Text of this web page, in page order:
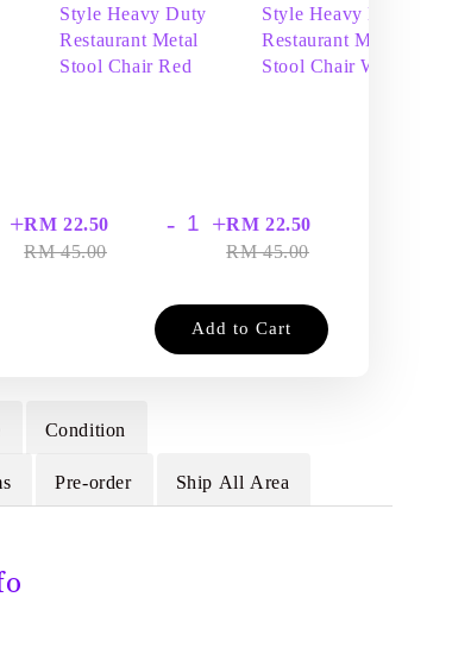
+
Style Heavy Duty
Restaurant Metal
Stool Chair Red
RM 22.50
RM 45.00
- +
Style Heavy Duty
Restaurant Metal
Stool Chair White
RM 22.50
RM 45.00
Add to Cart
Condition
Pre-order Ship All Area